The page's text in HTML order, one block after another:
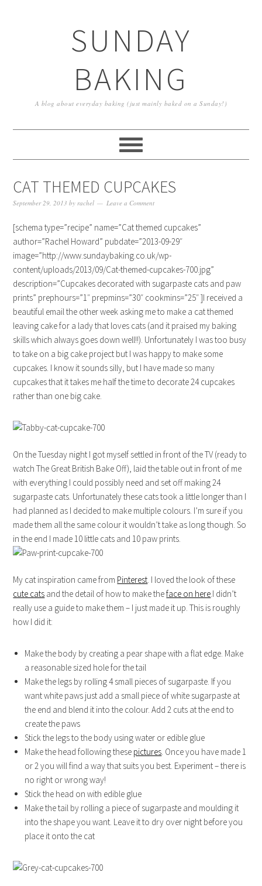
SUNDAY
BAKING
A blog about everyday baking (just mainly baked on a Sunday!)
CAT THEMED CUPCAKES
September 29, 2013 byrachel Leave a Comment
[schema type=”recipe” name=”Cat themed cupcakes”
author=”Rachel Howard” pubdate=”2013-09-29″
image=”http://www.sundaybaking.co.uk/wp-
content/uploads/2013/09/Cat-themed-cupcakes-700.jpg”
description=”Cupcakes decorated with sugarpaste cats and paw
prints” prephours=”1″ prepmins=”30″ cookmins=”25″ ]I received a
beautiful email the other week asking me to make a cat themed
leaving cake for a lady that loves cats (and it praised my baking
skills which always goes down well!!). Unfortunately I was too busy
to take on a big cake project but I was happy to make some
cupcakes. I know it sounds silly, but I have made so many
cupcakes that it takes me half the time to decorate 24 cupcakes
rather than one big cake.
On the Tuesday night I got myself settled in front of the TV (ready to
watch The Great British Bake Off), laid the table out in front of me
with everything I could possibly need and set off making 24
sugarpaste cats. Unfortunately these cats took a little longer than I
had planned as I decided to make multiple colours. I’m sure if you
made them all the same colour it wouldn’t take as long though. So
in the end I made 10 little cats and 10 paw prints.
My cat inspiration came from Pinterest. I loved the look of these
cute cats and the detail of how to make theface on here.I didn’t
really use a guide to make them – I just made it up. This is roughly
how I did it:
Make the body by creating a pear shape with a flat edge. Make
a reasonable sized hole for the tail
Make the legs by rolling 4 small pieces of sugarpaste. If you
want white paws just add a small piece of white sugarpaste at
the end and blend it into the colour. Add 2 cuts at the end to
create the paws
Stick the legs to the body using water or edible glue
Make the head following these pictures. Once you have made 1
or 2 you will find a way that suits you best. Experiment – there is
no right or wrong way!
Stick the head on with edible glue
Make the tail by rolling a piece of sugarpaste and moulding it
into the shape you want. Leave it to dry over night before you
place it onto the cat